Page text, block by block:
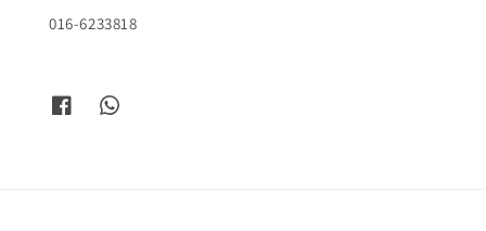
016-6233818